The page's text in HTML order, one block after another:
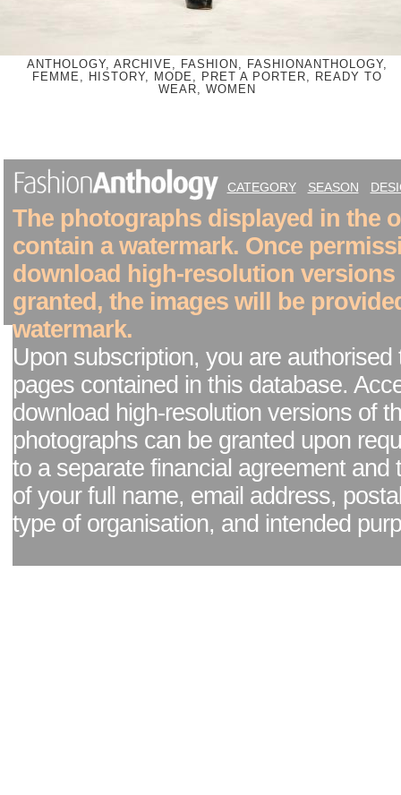
ANTHOLOGY, ARCHIVE, FASHION, FASHIONANTHOLOGY,
FEMME, HISTORY, MODE, PRET A PORTER, READY TO
WEAR, WOMEN
CATEGORY SEASON
The photographs displayed in the
contain a watermark. Once
download high-resolution versions
granted, the images will be
watermark.
Upon subscription, you are authorised
pages contained in this database.
download high-resolution versions of
photographs can be granted upon
to a separate financial agreement and
of your full name, email address,
type of organisation, and intended